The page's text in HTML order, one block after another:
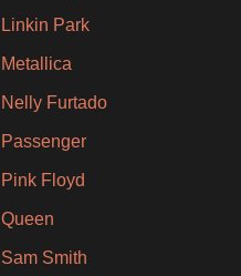
Linkin Park
Metallica
Nelly Furtado
Passenger
Pink Floyd
Queen
Sam Smith